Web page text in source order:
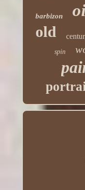
barbizon
old
spin